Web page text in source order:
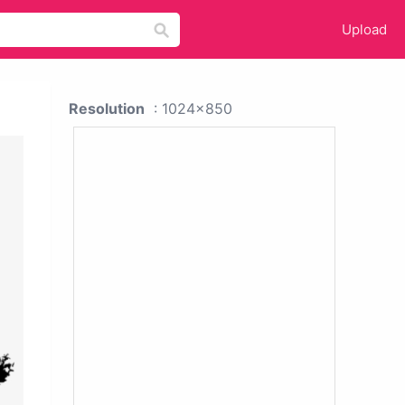
Upload
Resolution : 1024x850